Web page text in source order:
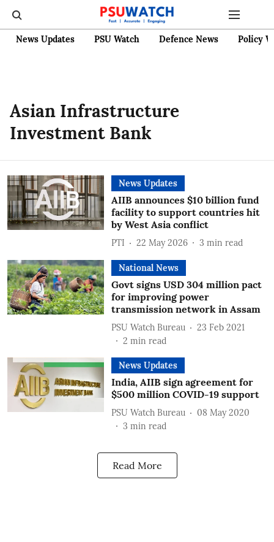
News Updates PSU Watch Defence News Policy
Asian Infrastructure
Investment Bank
News Updates
AIIB announces $10 billion fund
facility to support countries hit
by West Asia conflict
PTI 22 May 2026 3 min read
National News
Govt signs USD 304 million pact
for improving power
transmission network in Assam
PSU Watch Bureau
23 Feb 2021
2 min read
News Updates
India, AIIB sign agreement for
$500 million COVID-19 support
PSU Watch Bureau
08 May 2020
3 min read
Read More